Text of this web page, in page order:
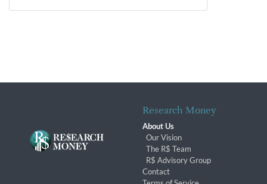
Research Money
About Us
Our Vision
The R$ Team
R$ Advisory Group
Contact